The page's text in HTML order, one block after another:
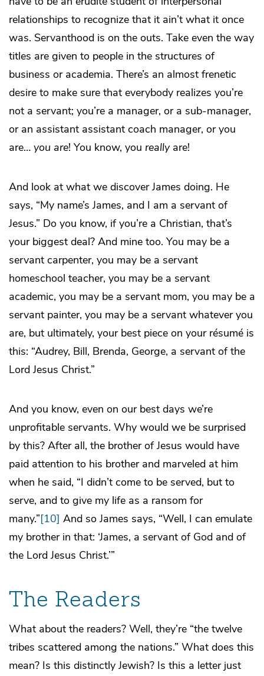
relationships to recognize that it ain’t what it once
was. Servanthood is on the outs. Take even the way
titles are given to people in the structures of
business or academia. There’s an almost frenetic
desire to make sure that everybody realizes you’re
not a servant; you’re a manager, or a sub-manager,
or an assistant assistant coach manager, or you
are… you are! You know, you reallyare!
And look at what we discover James doing. He
says, “My name’s James, and I am a servant of
Jesus.” Do you know, if you’re a Christian, that’s
your biggest deal? And mine too. You may be a
servant carpenter, you may be a servant
homeschool teacher, you may be a servant
academic, you may be a servant mom, you may be a
servant painter, you may be a servant whatever you
are, but ultimately, your best piece on your résumé is
this: “Audrey, Bill, Brenda, George, a servant of the
Lord Jesus Christ.”
And you know, even on our best days we’re
unprofitable servants. Why would we be surprised
by this? After all, the brother of Jesus would have
paid attention to his brother and marveled at him
when he said, “I didn’t come to be served, but to
serve, and to give my life as a ransom for
many.”[10] And so James says, “Well, I can emulate
my brother in that: ‘James, a servant of God and of
the Lord Jesus Christ.’”
The Readers
What about the readers? Well, they’re “the twelve
tribes scattered among the nations.” What does this
mean? Is this distinctly Jewish? Is this a letter just